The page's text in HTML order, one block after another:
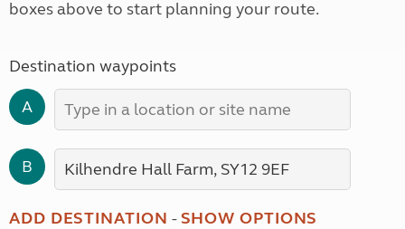
boxes above to start planning your route.
Destination waypoints
A
B
ADD DESTINATION -SHOW OPTIONS